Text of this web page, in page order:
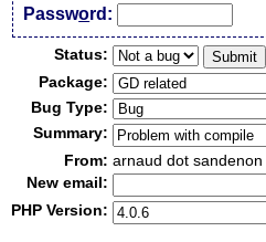
Password:
Status:
Package:
Bug Type:
Summary:
From: arnaud dot
New email:
PHP Version: